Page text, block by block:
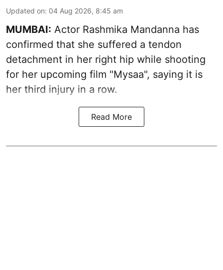
Updated on: 04 Aug 2026, 8:45 am
MUMBAI: Actor Rashmika Mandanna has
confirmed that she suffered a tendon
detachment in her right hip while shooting
for her upcoming film "Mysaa", saying it is
her third injury in a row.
Read More